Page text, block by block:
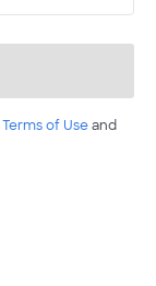
Terms of Useand